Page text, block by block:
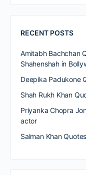
RECENT POSTS
Amitabh Bachchan
Shahenshah in
Deepika Padukone
Shah Rukh Khan
Priyanka Chopra
actor
Salman Khan